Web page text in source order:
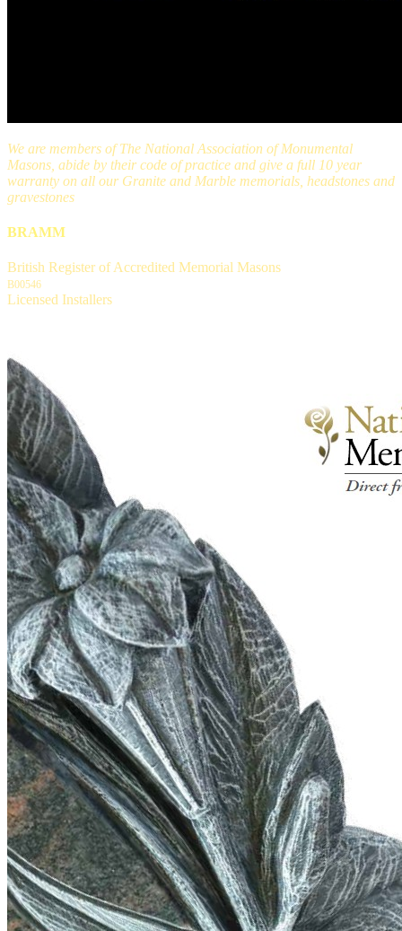
We are members of The National Association of Monumental
Masons, abide by their code of practice and give a full 10 year
warranty on all our Granite and Marble memorials, headstones and
gravestones
BRAMM
British Register of Accredited Memorial Masons
B00546
Licensed Installers